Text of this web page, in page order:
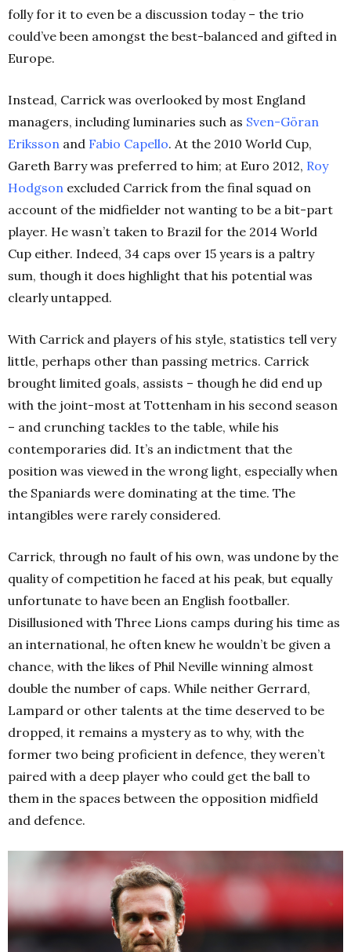
folly for it to even be a discussion today – the trio
could’ve been amongst the best-balanced and gifted in
Europe.
Instead, Carrick was overlooked by most England
managers, including luminaries such as Sven-Göran
Eriksson and Fabio Capello. At the 2010 World Cup,
Gareth Barry was preferred to him; at Euro 2012, Roy
Hodgson excluded Carrick from the final squad on
account of the midfielder not wanting to be a bit-part
player. He wasn’t taken to Brazil for the 2014 World
Cup either. Indeed, 34 caps over 15 years is a paltry
sum, though it does highlight that his potential was
clearly untapped.
With Carrick and players of his style, statistics tell very
little, perhaps other than passing metrics. Carrick
brought limited goals, assists – though he did end up
with the joint-most at Tottenham in his second season
– and crunching tackles to the table, while his
contemporaries did. It’s an indictment that the
position was viewed in the wrong light, especially when
the Spaniards were dominating at the time. The
intangibles were rarely considered.
Carrick, through no fault of his own, was undone by the
quality of competition he faced at his peak, but equally
unfortunate to have been an English footballer.
Disillusioned with Three Lions camps during his time as
an international, he often knew he wouldn’t be given a
chance, with the likes of Phil Neville winning almost
double the number of caps. While neither Gerrard,
Lampard or other talents at the time deserved to be
dropped, it remains a mystery as to why, with the
former two being proficient in defence, they weren’t
paired with a deep player who could get the ball to
them in the spaces between the opposition midfield
and defence.